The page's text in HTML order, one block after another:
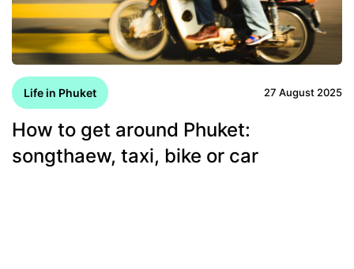
Life in Phuket 27 August 2025
How to get around Phuket:
songthaew, taxi, bike or car